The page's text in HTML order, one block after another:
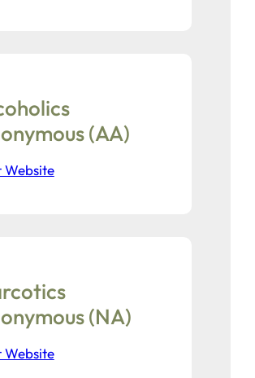
(AA)
Website
(NA)
Website